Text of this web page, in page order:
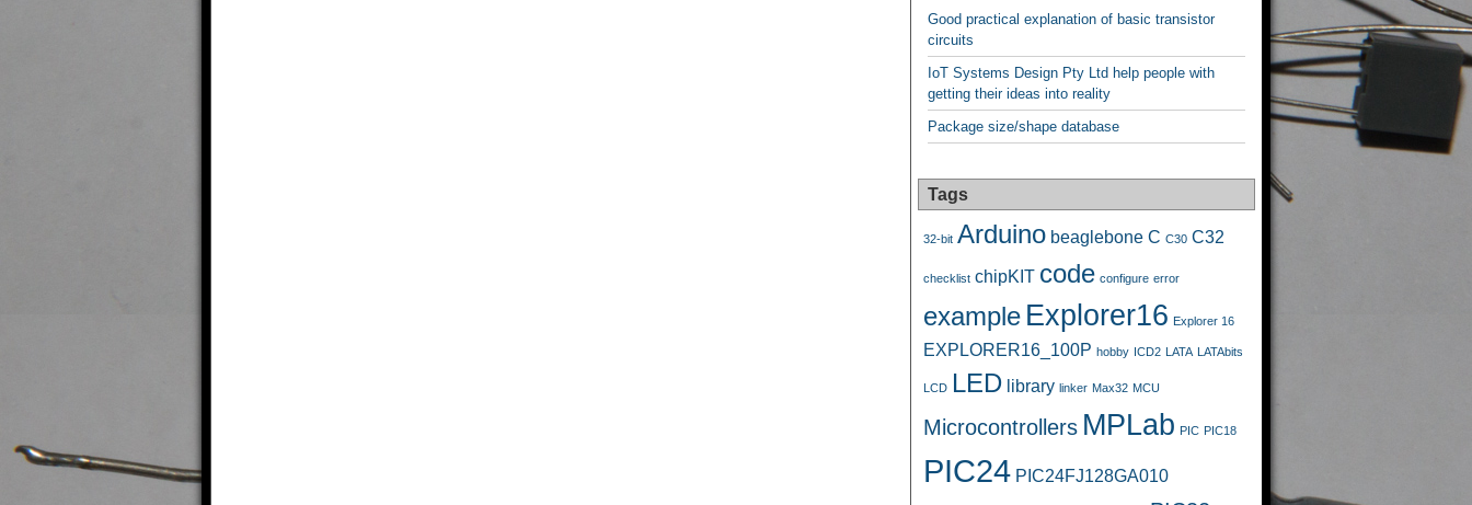
Good practical explanation of basic transistor
circuits
IoT Systems Design Pty Ltd help people with
getting their ideas into reality
Package size/shape database
Tags
32-bit Arduino beaglebone C C30 C32
checklist chipKIT code configure error
example Explorer16 Explorer 16
EXPLORER16_100P hobby ICD2 LATA LATAbits
LCD LED library linker Max32 MCU
Microcontrollers MPLab PIC PIC18
PIC24 PIC24FJ128GA010